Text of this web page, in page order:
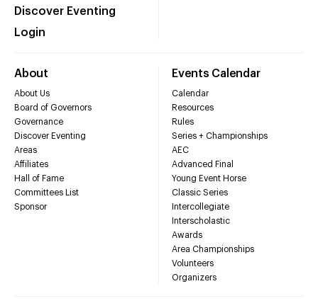
Discover Eventing
Login
About
About Us
Board of Governors
Governance
Discover Eventing
Areas
Affiliates
Hall of Fame
Committees List
Sponsor
Events Calendar
Calendar
Resources
Rules
Series + Championships
AEC
Advanced Final
Young Event Horse
Classic Series
Intercollegiate
Interscholastic
Awards
Area Championships
Volunteers
Organizers